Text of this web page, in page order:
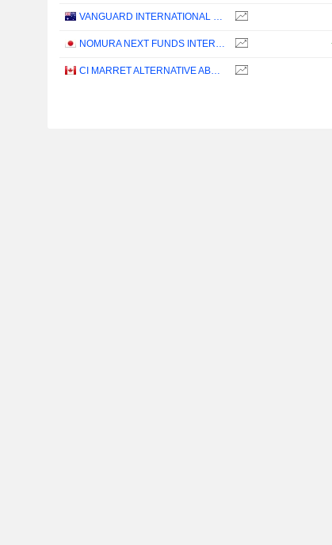
VANGUARD INTERNATIONAL EQUITY INDEX FUNDS - VANGUARD FTSE ALL-WORLD EX-US ETF
NOMURA NEXT FUNDS INTERNATIONAL EQUITY MSCI-KOKUSAI (UNHEDGED) ETF - JPY
CI MARRET ALTERNATIVE ABSOLUTE RETURN BOND ETF - CAD